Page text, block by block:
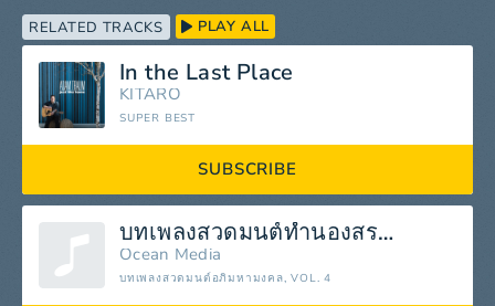
RELATED TRACKS PLAY ALL
In the Last Place
KITARO
SUPER BEST
SUBSCRIBE
บทเพลงสวดมนต์ทำนองสรภัญญะ
Ocean Media
บทเพลงสวดมนต์อภิมหามงคล, VOL. 4